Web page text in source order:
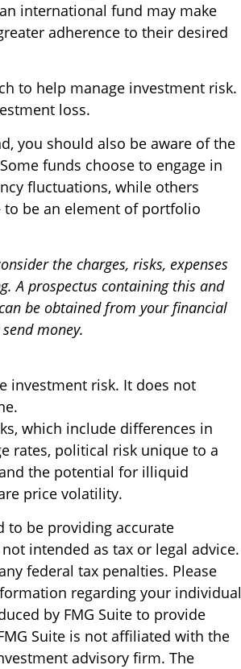
international fund may make
adherence to their desired
to help manage investment risk.
loss.
you should also be aware of the
funds choose to engage in
fluctuations, while others
to be an element of portfolio
the charges, risks, expenses
A prospectus containing this and
be obtained from your financial
money.
investment risk. It does not
which include differences in
rates, political risk unique to a
the potential for illiquid
price volatility.
to be providing accurate
intended as tax or legal advice.
federal tax penalties. Please
regarding your individual
by FMG Suite to provide
Suite is not affiliated with the
advisory firm. The